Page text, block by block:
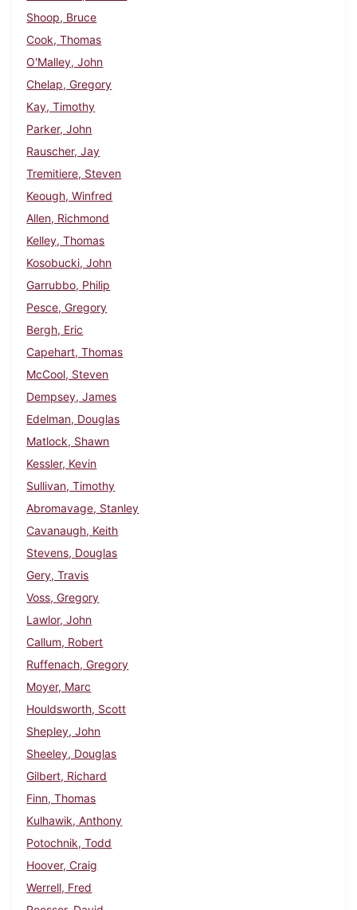
Shoop, Bruce
Cook, Thomas
O'Malley, John
Chelap, Gregory
Kay, Timothy
Parker, John
Rauscher, Jay
Tremitiere, Steven
Keough, Winfred
Allen, Richmond
Kelley, Thomas
Kosobucki, John
Garrubbo, Philip
Pesce, Gregory
Bergh, Eric
Capehart, Thomas
McCool, Steven
Dempsey, James
Edelman, Douglas
Matlock, Shawn
Kessler, Kevin
Sullivan, Timothy
Abromavage, Stanley
Cavanaugh, Keith
Stevens, Douglas
Gery, Travis
Voss, Gregory
Lawlor, John
Callum, Robert
Ruffenach, Gregory
Moyer, Marc
Houldsworth, Scott
Shepley, John
Sheeley, Douglas
Gilbert, Richard
Finn, Thomas
Kulhawik, Anthony
Potochnik, Todd
Hoover, Craig
Werrell, Fred